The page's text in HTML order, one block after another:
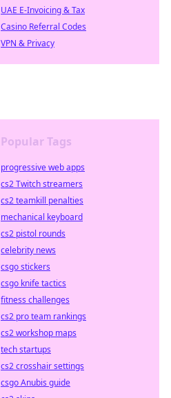
UAE E-Invoicing & Tax
Casino Referral Codes
VPN & Privacy
Popular Tags
progressive web apps
cs2 Twitch streamers
cs2 teamkill penalties
mechanical keyboard
cs2 pistol rounds
celebrity news
csgo stickers
csgo knife tactics
fitness challenges
cs2 pro team rankings
cs2 workshop maps
tech startups
cs2 crosshair settings
csgo Anubis guide